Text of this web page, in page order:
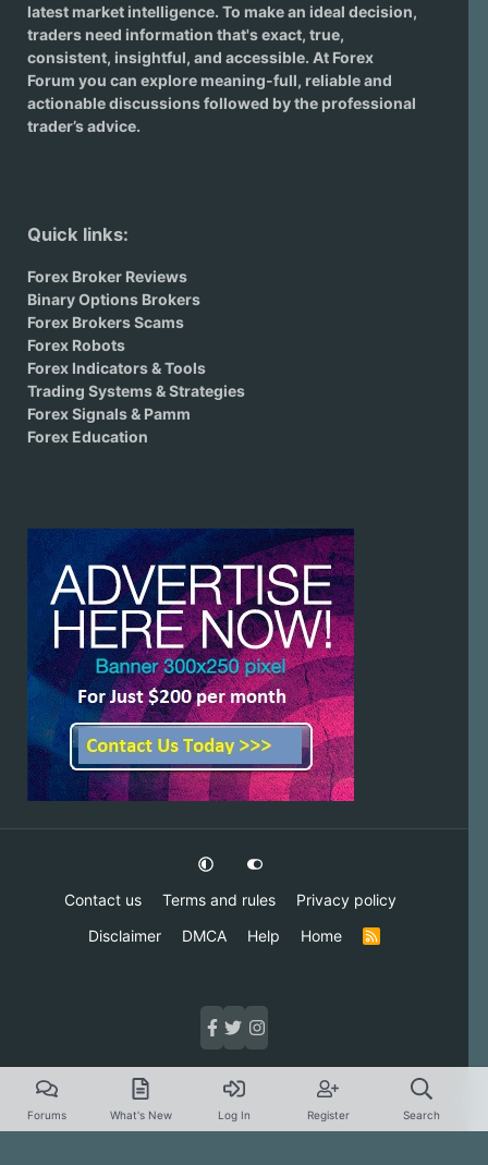
latest market intelligence. To make an ideal decision,
traders need information that's exact, true,
consistent, insightful, and accessible. At Forex
Forum you can explore meaning-full, reliable and
actionable discussions followed by the professional
trader’s advice.
Quick links:
Forex Broker Reviews
Binary Options Brokers
Forex Brokers Scams
Forex Robots
Forex Indicators & Tools
Trading Systems & Strategies
Forex Signals & Pamm
Forex Education
Contact us Terms and rules
Privacy policy
Disclaimer
DMCA Help Home
R
Forums What's New Log In Register Search